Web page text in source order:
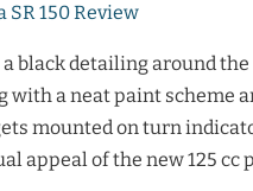
SR 150 Review
a black detailing around the
with a neat paint scheme
mounted on turn
appeal of the new 125 cc